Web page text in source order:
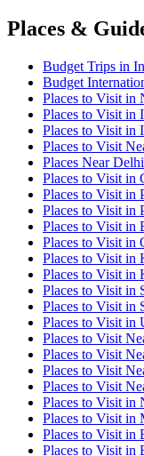
Places &
Budget Trips in
Budget
Places to Visit in
Places to Visit in
Places to Visit in
Places to Visit
Places Near
Places to Visit in
Places to Visit in
Places to Visit in
Places to Visit in
Places to Visit in
Places to Visit in
Places to Visit in
Places to Visit in
Places to Visit in
Places to Visit in
Places to Visit
Places to Visit
Places to Visit
Places to Visit
Places to Visit in
Places to Visit in
Places to Visit in
Places to Visit in